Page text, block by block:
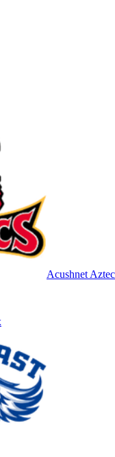
Acushnet